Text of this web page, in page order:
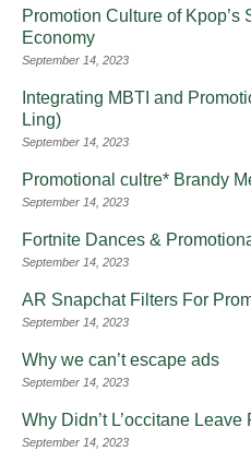
Promotion Culture of Kpop’s
Economy
September 14, 2023
Integrating MBTI and
Ling)
September 14, 2023
Promotional cultre* Brandy
September 14, 2023
Fortnite Dances &
September 14, 2023
AR Snapchat Filters For
September 14, 2023
Why we can’t escape ads
September 14, 2023
Why Didn’t L’occitane Leave
September 14, 2023